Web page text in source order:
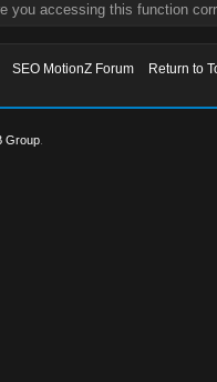
you accessing this function
SEO MotionZ Forum
Return to
Group